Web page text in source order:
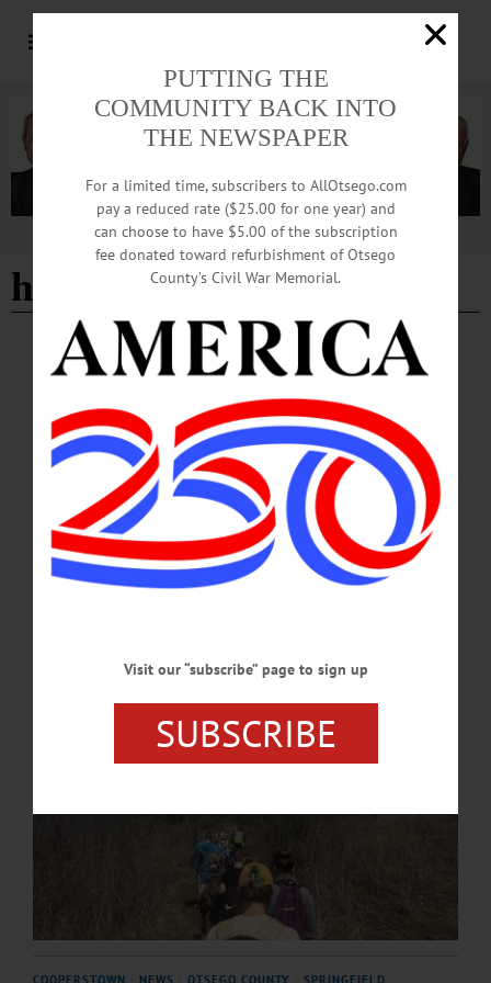
Advertisement
hemlock woolly adelgid
COOPERSTOWN · NEWS ONEONTA · OTSEGO COUNTY
OCCA Nature Walk Introduces Homeschool
Students to Emmons Pond Bog
The educational walk introduced participants to ecological concepts,
native plants and human stewardship of local lands, blending hands-on learning
with outdoor exploration. The program is part of OCCA’s ongoing efforts
to provide environmental education opportunities for families across the
region. …
APRIL 21, 2026
COOPERSTOWN NEWS OTSEGO COUNTY SPRINGFIELD
PUTTING THE
COMMUNITY BACK INTO
THE NEWSPAPER
For a limited time, subscribers to AllOtsego.com
pay a reduced rate ($25.00 for one year) and
can choose to have $5.00 of the subscription
fee donated toward refurbishment of Otsego
County’s Civil War Memorial.
Visit our “subscribe” page to sign up
SUBSCRIBE